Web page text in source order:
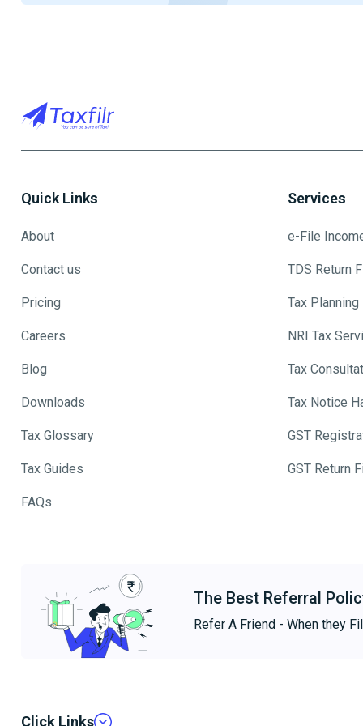
Quick Links
About
Contact us
Pricing
Careers
Blog
Downloads
Tax Glossary
Tax Guides
FAQs
Services
e-File
TDS Return
Tax Planning
NRI Tax
Tax
Tax Notice
GST
GST Return
The Best Referral
Refer A Friend - When they
Click Links